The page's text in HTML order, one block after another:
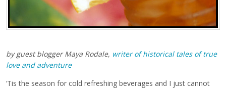
by guest blogger Maya Rodale, writer of historical tales of true
love and adventure
‘Tis the season for cold refreshing beverages and I just cannot